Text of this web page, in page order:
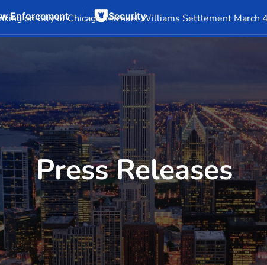
on City of Chicago-Michael Williams Settlement March
Enforcement Security
Press Releases
Company Info Financial Info Stock Info SEC